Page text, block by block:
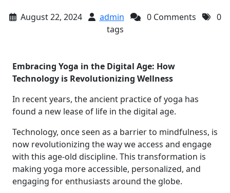
August 22, 2024 admin 0 Comments
0
tags
Embracing Yoga in the Digital Age: How
Technology is Revolutionizing Wellness
In recent years, the ancient practice of yoga has
found a new lease of life in the digital age.
Technology, once seen as a barrier to mindfulness, is
now revolutionizing the way we access and engage
with this age-old discipline. This transformation is
making yoga more accessible, personalized, and
engaging for enthusiasts around the globe.